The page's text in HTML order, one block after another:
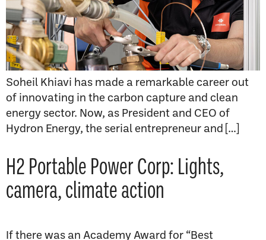
Soheil Khiavi has made a remarkable career out
of innovating in the carbon capture and clean
energy sector. Now, as President and CEO of
Hydron Energy, the serial entrepreneur and […]
H2 Portable Power Corp: Lights,
camera, climate action
If there was an Academy Award for “Best